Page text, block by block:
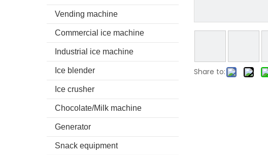
Vending machine
Commercial ice machine
Industrial ice machine
Ice blender
Ice crusher
Chocolate/Milk machine
Generator
Snack equipment
Share to: